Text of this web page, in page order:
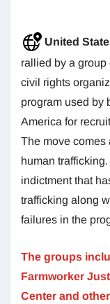
United
rallied by a
civil rights
program used by
America for
The move comes
human
indictment that
trafficking along
failures in the
The groups
Farmworker
Center and